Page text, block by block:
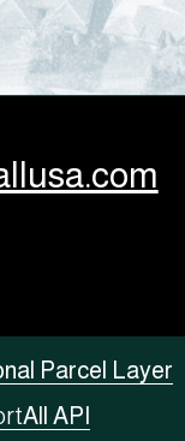
Parcel Layer
All API